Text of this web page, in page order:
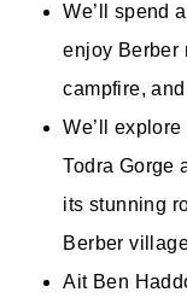
We’ll spend
enjoy Berber
campfire,
We’ll
Todra Gorge
its stunning
Berber
Ait Ben